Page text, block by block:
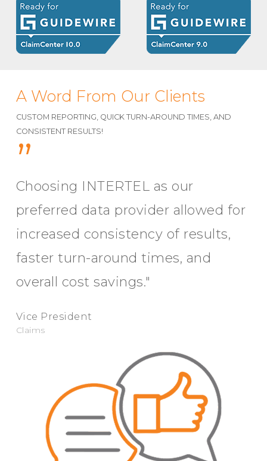
A Word From Our Clients
CUSTOM REPORTING, QUICK TURN-AROUND TIMES, AND
CONSISTENT RESULTS!
”
Choosing INTERTEL as our
preferred data provider allowed for
increased consistency of results,
faster turn-around times, and
overall cost savings."
Vice President
Claims